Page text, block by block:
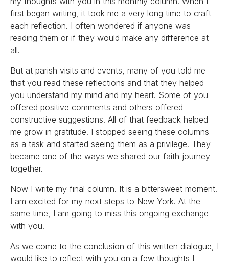
first began writing, it took me a very long time to craft
each reflection. I often wondered if anyone was
reading them or if they would make any difference at
all.
But at parish visits and events, many of you told me
that you read these reflections and that they helped
you understand my mind and my heart. Some of you
offered positive comments and others offered
constructive suggestions. All of that feedback helped
me grow in gratitude. I stopped seeing these columns
as a task and started seeing them as a privilege. They
became one of the ways we shared our faith journey
together.
Now I write my final column. It is a bittersweet moment.
I am excited for my next steps to New York. At the
same time, I am going to miss this ongoing exchange
with you.
As we come to the conclusion of this written dialogue, I
would like to reflect with you on a few thoughts I